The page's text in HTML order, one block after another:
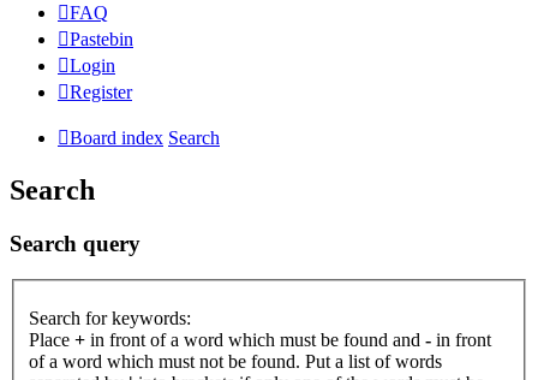
FAQ
Pastebin
Login
Register
Board index Search
Search
Search query
Search for keywords:
Place + in front of a word which must be found and - in front
of a word which must not be found. Put a list of words